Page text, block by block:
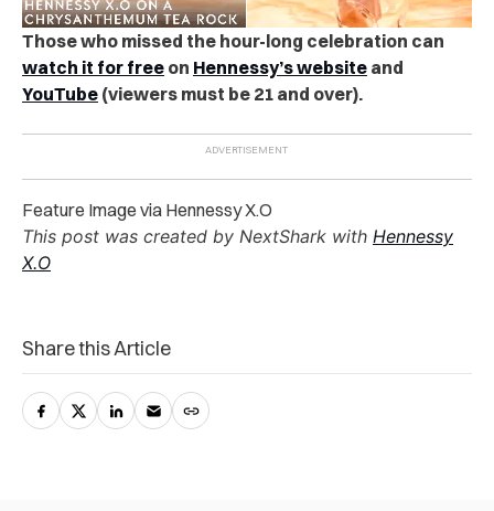
Those who missed the hour-long celebration can
watch it for free on Hennessy’s website and
YouTube (viewers must be 21 and over).
Feature Image via Hennessy X.O
This post was created by NextShark with Hennessy
X.O
Share this Article